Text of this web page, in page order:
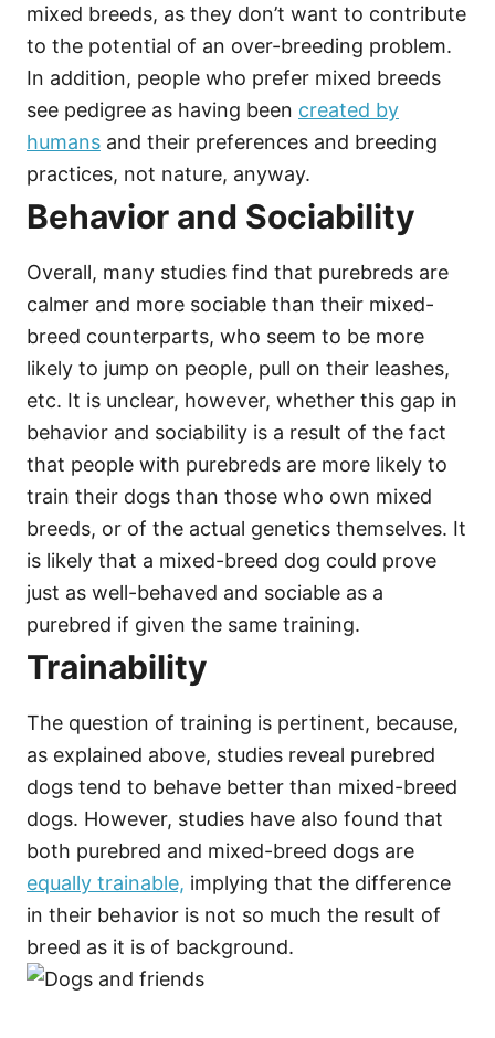
mixed breeds, as they don’t want to contribute
to the potential of an over-breeding problem.
In addition, people who prefer mixed breeds
see pedigree as having been created by
humans and their preferences and breeding
practices, not nature, anyway.
Behavior and Sociability
Overall, many studies find that purebreds are
calmer and more sociable than their mixed-
breed counterparts, who seem to be more
likely to jump on people, pull on their leashes,
etc. It is unclear, however, whether this gap in
behavior and sociability is a result of the fact
that people with purebreds are more likely to
train their dogs than those who own mixed
breeds, or of the actual genetics themselves. It
is likely that a mixed-breed dog could prove
just as well-behaved and sociable as a
purebred if given the same training.
Trainability
The question of training is pertinent, because,
as explained above, studies reveal purebred
dogs tend to behave better than mixed-breed
dogs. However, studies have also found that
both purebred and mixed-breed dogs are
equally trainable, implying that the difference
in their behavior is not so much the result of
breed as it is of background.